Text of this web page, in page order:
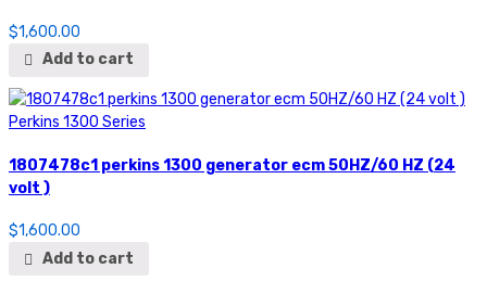
$1,600.00
Add to cart
Perkins 1300 Series
1807478c1 perkins 1300 generator ecm 50HZ/60 HZ (24
volt )
$1,600.00
Add to cart